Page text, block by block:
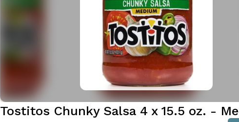
Tostitos Chunky Salsa 4 x 15.5 oz. -